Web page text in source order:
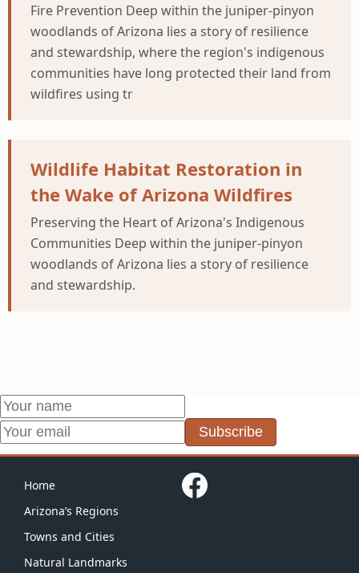
Fire Prevention Deep within the juniper-pinyon
woodlands of Arizona lies a story of resilience
and stewardship, where the region's indigenous
communities have long protected their land from
wildfires using tr
Wildlife Habitat Restoration in
the Wake of Arizona Wildfires
Preserving the Heart of Arizona's Indigenous
Communities Deep within the juniper-pinyon
woodlands of Arizona lies a story of resilience
and stewardship.
Subscribe
Home
Arizona’s Regions
Towns and Cities
Natural Landmarks